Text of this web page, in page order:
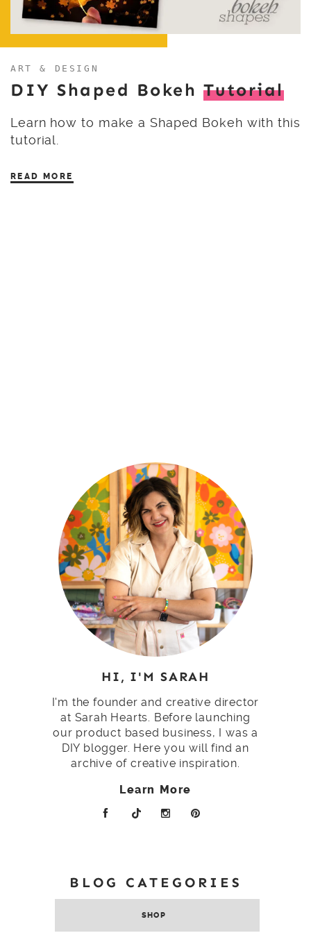
ART & DESIGN
DIY Shaped Bokeh Tutorial
Learn how to make a Shaped Bokeh with this
tutorial.
READ MORE
HI, I'M SARAH
I'm the founder and creative director
at Sarah Hearts. Before launching
our product based business, I was a
DIY blogger. Here you will find an
archive of creative inspiration.
Learn More
BLOG CATEGORIES
SHOP